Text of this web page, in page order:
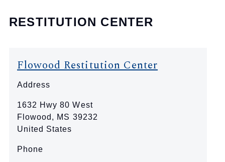
RESTITUTION CENTER
Flowood Restitution Center
Address
1632 Hwy 80 West
Flowood , MS 39232
United States
Phone